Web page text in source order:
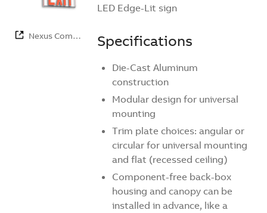
Nexus Com…
LED Edge-Lit sign
Specifications
Die-Cast Aluminum
construction
Modular design for universal
mounting
Trim plate choices: angular or
circular for universal mounting
and flat (recessed ceiling)
Component-free back-box
housing and canopy can be
installed in advance, like a